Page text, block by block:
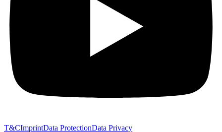
T&CImprintData ProtectionData Privacy